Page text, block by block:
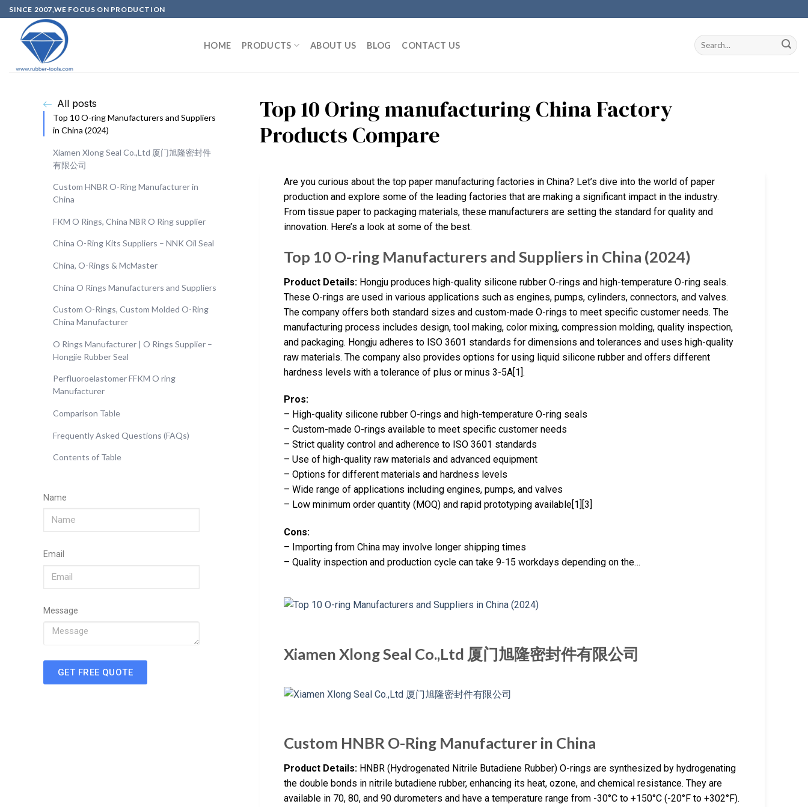
SINCE 2007,WE FOCUS ON PRODUCTION
HOME PRODUCTS ABOUT US BLOG CONTACT US
All posts
Top 10 O-ring Manufacturers and Suppliers
in China (2024)
Xiamen Xlong Seal Co.,Ltd 厦门旭隆密封件
有限公司
Custom HNBR O-Ring Manufacturer in
China
FKM O Rings, China NBR O Ring supplier
China O-Ring Kits Suppliers – NNK Oil Seal
China, O-Rings & McMaster
China O Rings Manufacturers and Suppliers
Custom O-Rings, Custom Molded O-Ring
China Manufacturer
O Rings Manufacturer | O Rings Supplier –
Hongjie Rubber Seal
Perfluoroelastomer FFKM O ring
Manufacturer
Comparison Table
Frequently Asked Questions (FAQs)
Contents of Table
Name
Email
Message
GET FREE QUOTE
Top 10 Oring manufacturing China Factory
Products Compare
Are you curious about the top paper manufacturing factories in China? Let’s dive into the world of paper
production and explore some of the leading factories that are making a significant impact in the industry.
From tissue paper to packaging materials, these manufacturers are setting the standard for quality and
innovation. Here’s a look at some of the best.
Top 10 O-ring Manufacturers and Suppliers in China (2024)
Product Details: Hongju produces high-quality silicone rubber O-rings and high-temperature O-ring seals.
These O-rings are used in various applications such as engines, pumps, cylinders, connectors, and valves.
The company offers both standard sizes and custom-made O-rings to meet specific customer needs. The
manufacturing process includes design, tool making, color mixing, compression molding, quality inspection,
and packaging. Hongju adheres to ISO 3601 standards for dimensions and tolerances and uses high-quality
raw materials. The company also provides options for using liquid silicone rubber and offers different
hardness levels with a tolerance of plus or minus 3-5A[1].
Pros:
– High-quality silicone rubber O-rings and high-temperature O-ring seals
– Custom-made O-rings available to meet specific customer needs
– Strict quality control and adherence to ISO 3601 standards
– Use of high-quality raw materials and advanced equipment
– Options for different materials and hardness levels
– Wide range of applications including engines, pumps, and valves
– Low minimum order quantity (MOQ) and rapid prototyping available[1][3]
Cons:
– Importing from China may involve longer shipping times
– Quality inspection and production cycle can take 9-15 workdays depending on the…
Xiamen Xlong Seal Co.,Ltd 厦门旭隆密封件有限公司
Custom HNBR O-Ring Manufacturer in China
Product Details: HNBR (Hydrogenated Nitrile Butadiene Rubber) O-rings are synthesized by hydrogenating
the double bonds in nitrile butadiene rubber, enhancing its heat, ozone, and chemical resistance. They are
available in 70, 80, and 90 durometers and have a temperature range from -30°C to +150°C (-20°F to +302°F).